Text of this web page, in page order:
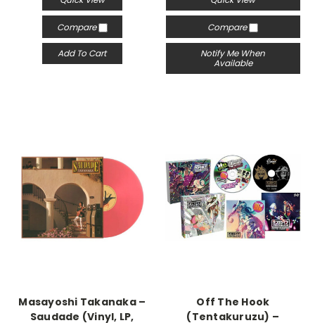
Compare
Add To Cart
Compare
Notify Me When
Available
Masayoshi Takanaka –
Saudade (Vinyl, LP,
Off The Hook
(Tentakuruzu) –